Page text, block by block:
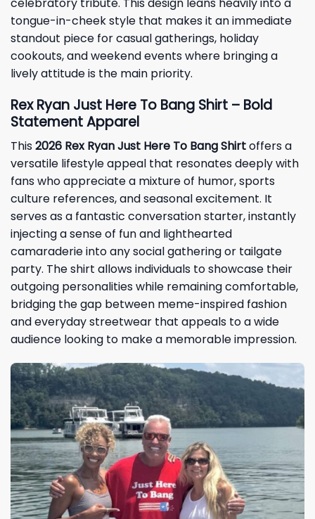
tongue-in-cheek style that makes it an immediate
standout piece for casual gatherings, holiday
cookouts, and weekend events where bringing a
lively attitude is the main priority.
Rex Ryan Just Here To Bang Shirt – Bold
Statement Apparel
This2026 Rex Ryan Just Here To Bang Shirtoffers a
versatile lifestyle appeal that resonates deeply with
fans who appreciate a mixture of humor, sports
culture references, and seasonal excitement. It
serves as a fantastic conversation starter, instantly
injecting a sense of fun and lighthearted
camaraderie into any social gathering or tailgate
party. The shirt allows individuals to showcase their
outgoing personalities while remaining comfortable,
bridging the gap between meme-inspired fashion
and everyday streetwear that appeals to a wide
audience looking to make a memorable impression.